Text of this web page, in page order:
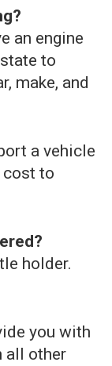
an engine
to
make, and
a vehicle
to
holder.
you with
all other